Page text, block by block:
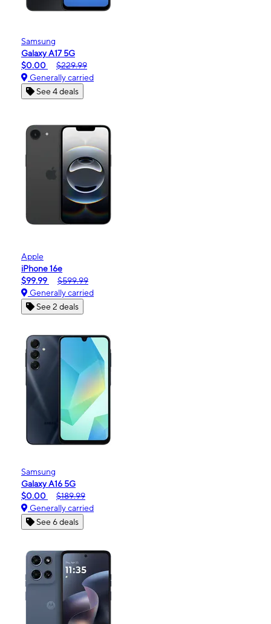
Samsung
Galaxy A17 5G
$0.00
$229.99
Generally carried
See 4 deals
Apple
iPhone 16e
$99.99
$599.99
Generally carried
See 2 deals
Samsung
Galaxy A16 5G
$0.00
$189.99
Generally carried
See 6 deals